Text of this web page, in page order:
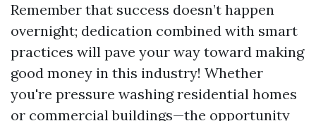
Remember that success doesn’t happen
overnight; dedication combined with smart
practices will pave your way toward making
good money in this industry! Whether
you're pressure washing residential homes
or commercial buildings—the opportunity